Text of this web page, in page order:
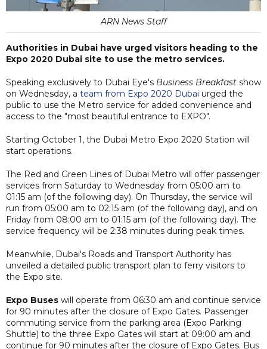
ARN News Staff
Authorities in Dubai have urged visitors heading to the
Expo 2020 Dubai site to use the metro services.
Speaking exclusively to Dubai Eye's Business Breakfast show
on Wednesday, a team from Expo 2020 Dubai urged the
public to use the Metro service for added convenience and
access to the "most beautiful entrance to EXPO".
Starting October 1, the Dubai Metro Expo 2020 Station will
start operations.
The Red and Green Lines of Dubai Metro will offer passenger
services from Saturday to Wednesday from 05:00 am to
01:15 am (of the following day). On Thursday, the service will
run from 05:00 am to 02:15 am (of the following day), and on
Friday from 08:00 am to 01:15 am (of the following day). The
service frequency will be 2:38 minutes during peak times.
Meanwhile, Dubai's Roads and Transport Authority has
unveiled a detailed public transport plan to ferry visitors to
the Expo site.
Expo Buses will operate from 06:30 am and continue service
for 90 minutes after the closure of Expo Gates. Passenger
commuting service from the parking area (Expo Parking
Shuttle) to the three Expo Gates will start at 09:00 am and
continue for 90 minutes after the closure of Expo Gates. Bus